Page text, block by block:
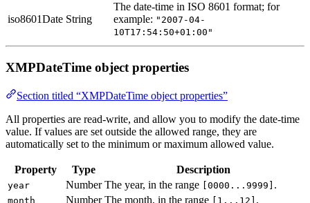
iso8601Date String
The date-time in ISO 8601 format; for
example: "2007-04-
10T17:54:50+01:00"
XMPDateTime object properties
Section titled “XMPDateTime object properties”
All properties are read-write, and allow you to modify the date-time
value. If values are set outside the allowed range, they are
automatically set to the minimum or maximum allowed value.
Property Type Description
year Number The year, in the range [0000...9999] .
month Number The month, in the range [1...12] .